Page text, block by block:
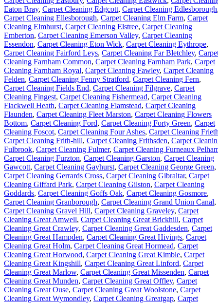
Eaton Bray, Carpet Cleaning Edgcott, Carpet Cleaning Edlesborough
Carpet Cleaning Ellesborough, Carpet Cleaning Elm Farm, Carpet
Cleaning Elmhurst, Carpet Cleaning Elstree, Carpet Cleaning
Emberton, Carpet Cleaning Emerson Valley, Carpet Cleaning
Essendon, Carpet Cleaning Eton Wick, Carpet Cleaning Eythrope,
Carpet Cleaning Fairford Leys, Carpet Cleaning Far Bletchley,
Cleaning Farnham Common, Carpet Cleaning Farnham Park, Carpet
Cleaning Farnham Royal, Carpet Cleaning Fawley, Carpet Cleaning
Felden, Carpet Cleaning Fenny Stratford, Carpet Cleaning Fern,
Carpet Cleaning Fields End, Carpet Cleaning Filgrave, Carpet
Cleaning Fingest, Carpet Cleaning Fishermead, Carpet Cleaning
Flackwell Heath, Carpet Cleaning Flamstead, Carpet Cleaning
Flaunden, Carpet Cleaning Fleet Marston, Carpet Cleaning Flowers
Bottom, Carpet Cleaning Ford, Carpet Cleaning Forty Green, Carpet
Cleaning Foscot, Carpet Cleaning Four Ashes, Carpet Cleaning
Carpet Cleaning Frith-hill, Carpet Cleaning Frithsden, Carpet
Fulbrook, Carpet Cleaning Fulmer, Carpet Cleaning Furneaux
Carpet Cleaning Furzton, Carpet Cleaning Garston, Carpet Cleaning
Gawcott, Carpet Cleaning Gayhurst, Carpet Cleaning George Green,
Carpet Cleaning Gerrards Cross, Carpet Cleaning Gibraltar, Carpet
Cleaning Giffard Park, Carpet Cleaning Gilston, Carpet Cleaning
Goddards, Carpet Cleaning Goffs Oak, Carpet Cleaning Gosmore,
Carpet Cleaning Granborough, Carpet Cleaning Grand Union Canal,
Carpet Cleaning Gravel Hill, Carpet Cleaning Graveley, Carpet
Cleaning Great Amwell, Carpet Cleaning Great Brickhill, Carpet
Cleaning Great Crawley, Carpet Cleaning Great Gaddesden, Carpet
Cleaning Great Hampden, Carpet Cleaning Great Hivings, Carpet
Cleaning Great Holm, Carpet Cleaning Great Hormead, Carpet
Cleaning Great Horwood, Carpet Cleaning Great Kimble, Carpet
Cleaning Great Kingshill, Carpet Cleaning Great Linford, Carpet
Cleaning Great Marlow, Carpet Cleaning Great Missenden, Carpet
Cleaning Great Munden, Carpet Cleaning Great Offley, Carpet
Cleaning Great Ouse, Carpet Cleaning Great Woolstone, Carpet
Cleaning Great Wymondley, Carpet Cleaning Greatgap, Carpet